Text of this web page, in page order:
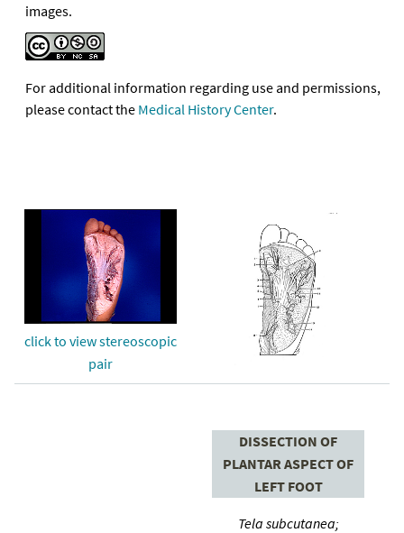
images.
For additional information regarding use and permissions,
please contact the Medical History Center.
click to view stereoscopic
pair
DISSECTION OF
PLANTAR ASPECT OF
LEFT FOOT
Tela subcutanea;